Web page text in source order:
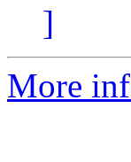
]
More